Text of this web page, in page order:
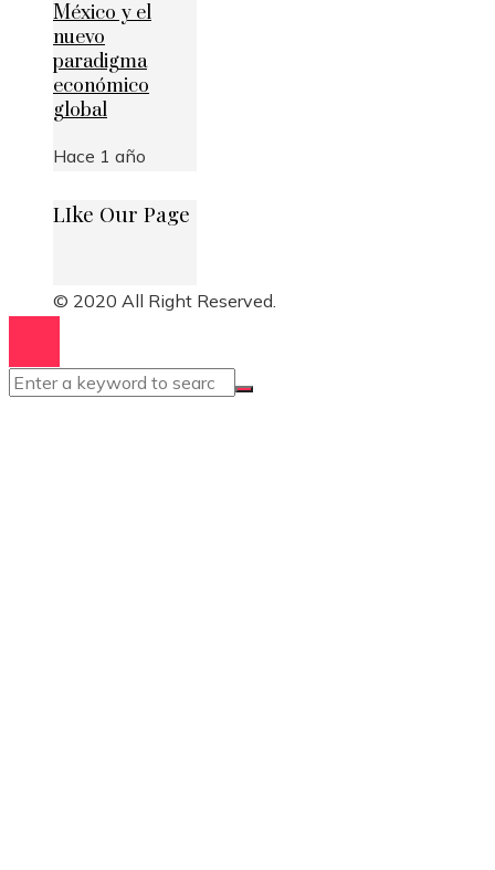
México y el
nuevo
paradigma
económico
global
Hace 1 año
LIke Our Page
© 2020 All Right Reserved.